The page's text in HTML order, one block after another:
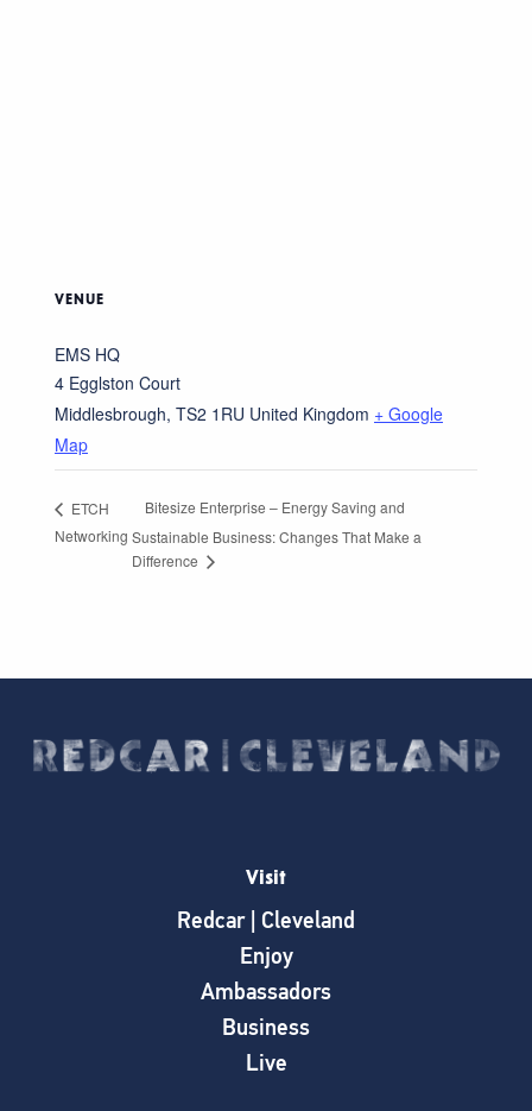
VENUE
EMS HQ
4 Egglston Court
Middlesbrough, TS2 1RU United Kingdom + Google
Map
ETCH
Networking
Bitesize Enterprise – Energy Saving and
Sustainable Business: Changes That Make a
Difference
Visit
Redcar | Cleveland
Enjoy
Ambassadors
Business
Live